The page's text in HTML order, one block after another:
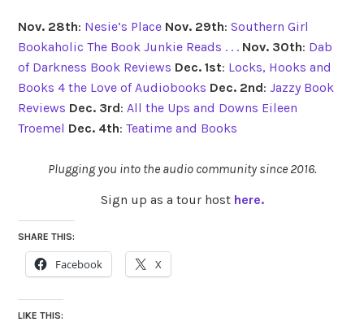
Nov. 28th: Nesie’s Place Nov. 29th: Southern Girl
Bookaholic The Book Junkie Reads . . . Nov. 30th: Dab
of Darkness Book Reviews Dec. 1st: Locks, Hooks and
Books 4 the Love of Audiobooks Dec. 2nd: Jazzy Book
Reviews Dec. 3rd: All the Ups and Downs Eileen
Troemel Dec. 4th: Teatime and Books
Plugging you into the audio community since 2016.
Sign up as a tour host here.
SHARE THIS:
Facebook X
LIKE THIS: